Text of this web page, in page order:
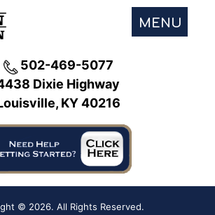
MENU
502-469-5077
Dixie Highway
KY 40216
© 2026. All Rights Reserved.